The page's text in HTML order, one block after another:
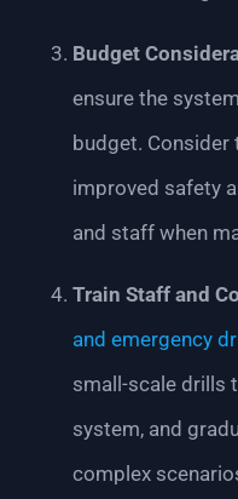
Budget
ensure the
budget. Consider
improved safety
and staff when
Train Staff and
and emergency
small-scale drills
system, and
complex